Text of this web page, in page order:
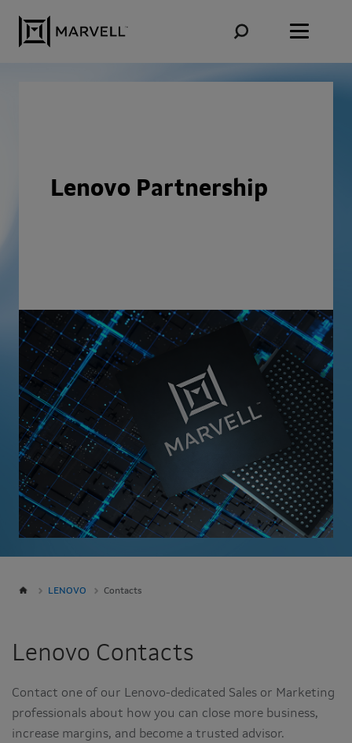
Lenovo Partnership
LENOVO Contacts
Lenovo Contacts
Contact one of our Lenovo-dedicated Sales or Marketing
professionals about how you can close more business,
increase margins, and become a trusted advisor.